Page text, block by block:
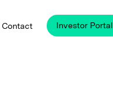
Contact Investor Portal